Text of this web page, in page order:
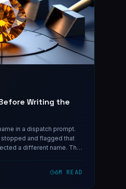
Writing the
in a dispatch prompt.
and flagged that
a different name. The
6M READ